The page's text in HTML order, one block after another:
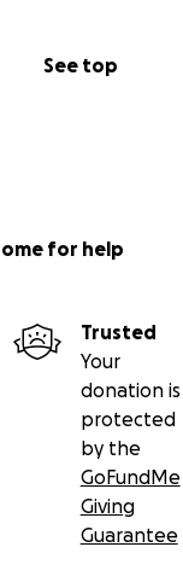
See top
for help
Trusted
Your
donation is
protected
by the
GoFundMe
Giving
Guarantee